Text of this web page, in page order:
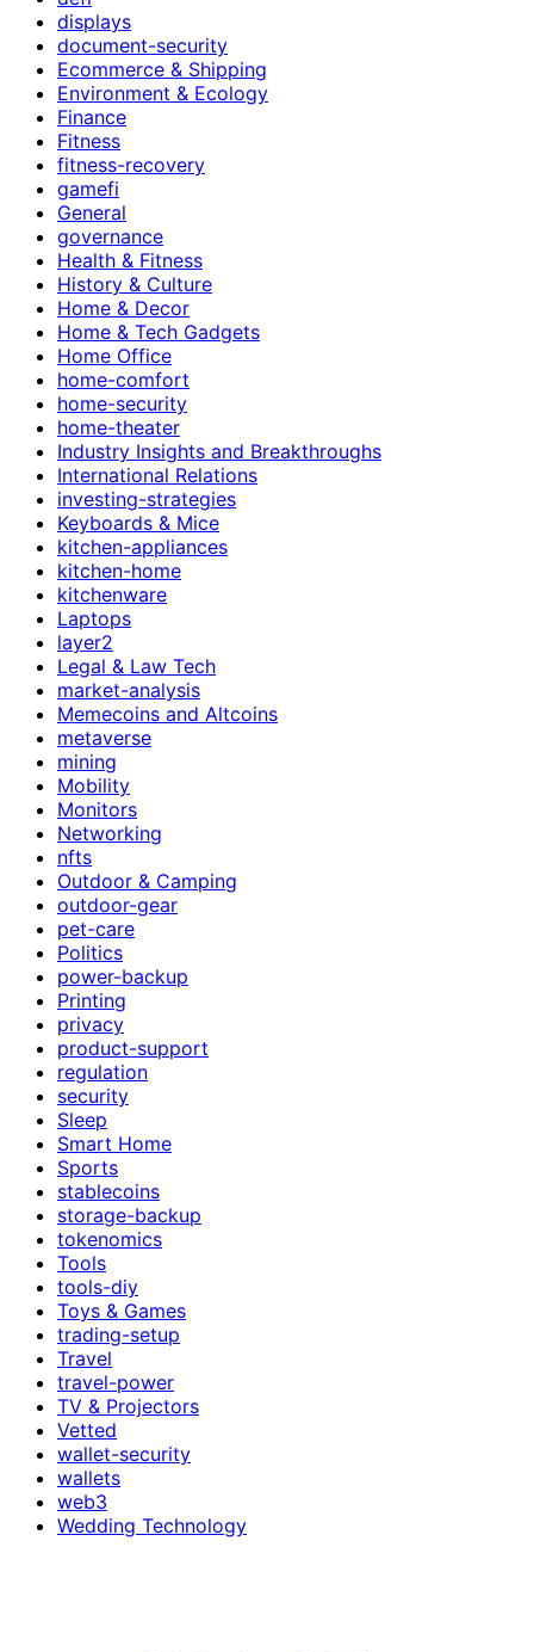
displays
document-security
Ecommerce & Shipping
Environment & Ecology
Finance
Fitness
fitness-recovery
gamefi
General
governance
Health & Fitness
History & Culture
Home & Decor
Home & Tech Gadgets
Home Office
home-comfort
home-security
home-theater
Industry Insights and Breakthroughs
International Relations
investing-strategies
Keyboards & Mice
kitchen-appliances
kitchen-home
kitchenware
Laptops
layer2
Legal & Law Tech
market-analysis
Memecoins and Altcoins
metaverse
mining
Mobility
Monitors
Networking
nfts
Outdoor & Camping
outdoor-gear
pet-care
Politics
power-backup
Printing
privacy
product-support
regulation
security
Sleep
Smart Home
Sports
stablecoins
storage-backup
tokenomics
Tools
tools-diy
Toys & Games
trading-setup
Travel
travel-power
TV & Projectors
Vetted
wallet-security
wallets
web3
Wedding Technology